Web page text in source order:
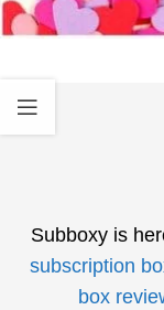
Subboxy is
subscription
box